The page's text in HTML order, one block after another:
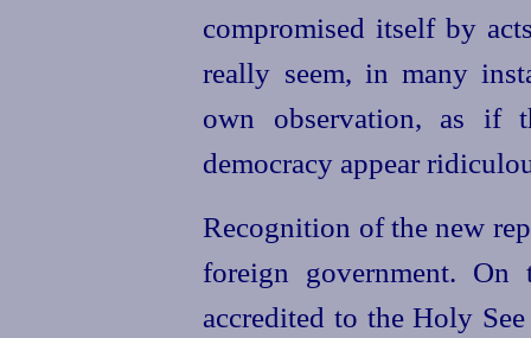
compromised itself by
really seem, in many
own observation, as if
democracy appear
Recognition of the new
foreign government. On
accredited to the Holy